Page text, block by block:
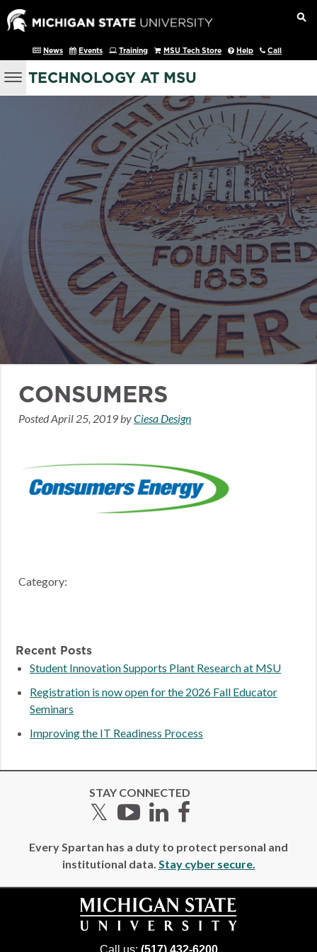
News Events Training MSU Tech Store Help Call
TECHNOLOGY AT MSU
CONSUMERS
PostedApril 25, 2019byCiesa Design
Category:
Recent Posts
Student Innovation Supports Plant Research at MSU
Registration is now open for the 2026 Fall Educator
Seminars
Improving the IT Readiness Process
STAY CONNECTED
Twitter
YouTube
LinkedIn
Facebook
Every Spartan has a duty to protect personal and
institutional data. Stay cyber secure.
Call us: (517) 432-6200